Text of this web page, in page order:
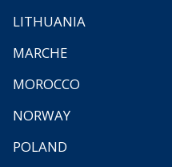
LITHUANIA
MARCHE
MOROCCO
NORWAY
POLAND